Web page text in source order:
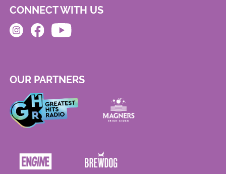
CONNECT WITH US
OUR PARTNERS